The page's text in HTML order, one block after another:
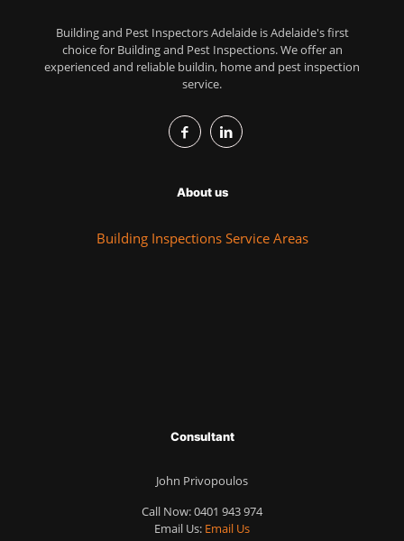
Building and Pest Inspectors Adelaide is Adelaide's first
choice for Building and Pest Inspections. We offer an
experienced and reliable buildin, home and pest inspection
service.
About us
Building Inspections Service Areas
Consultant
John Privopoulos
Call Now:0401 943 974
Email Us: Email Us